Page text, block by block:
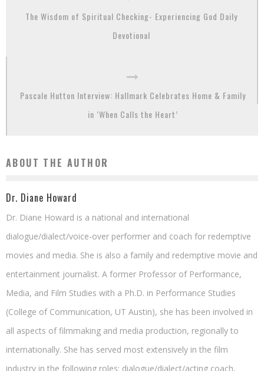
The Wisdom of Spiritual Checking- Experiencing God Daily
Devotional
Pascale Hutton Interview: Hallmark Celebrates Home & Family
in ‘When Calls the Heart’
ABOUT THE AUTHOR
Dr. Diane Howard
Dr. Diane Howard is a national and international
dialogue/dialect/voice-over performer and coach for redemptive
movies and media. She is also a family and redemptive movie and
entertainment journalist. A former Professor of Performance,
Media, and Film Studies with a Ph.D. in Performance Studies
(College of Communication, UT Austin), she has been involved in
all aspects of filmmaking and media production, regionally to
internationally. She has served most extensively in the film
industry in the following roles: dialogue/dialect/acting coach,